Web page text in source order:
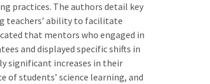
practices. The authors detail key
teachers’ ability to facilitate
that mentors who engaged in
and displayed specific shifts in
significant increases in their
of students’ science learning, and